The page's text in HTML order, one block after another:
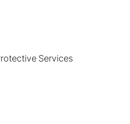
Services